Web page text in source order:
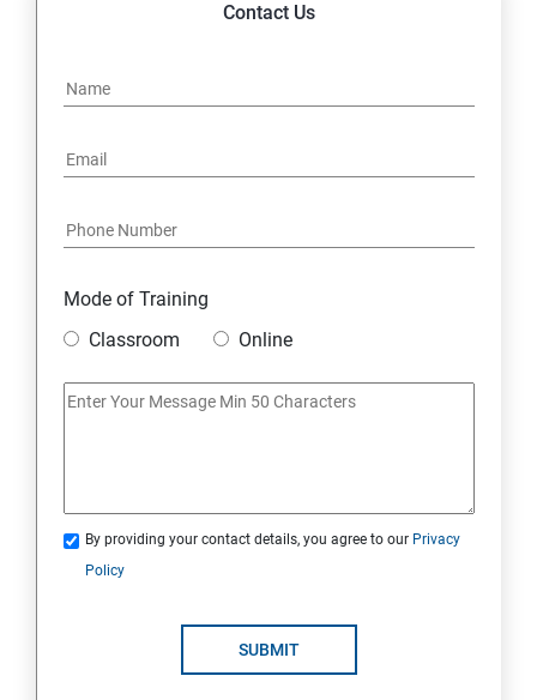
Contact Us
Mode of Training
Classroom
Online
By providing your contact details, you agree to our Privacy
Policy
SUBMIT